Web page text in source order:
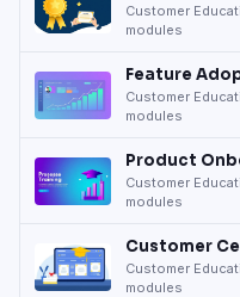
Customer
modules
Feature
Customer
modules
Product
Customer
modules
Customer
Customer
modules